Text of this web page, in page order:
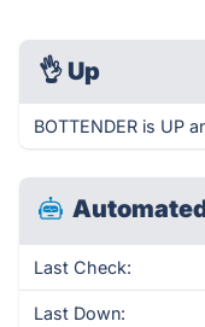
👌 Up
BOTTENDER is UP
Last Check:
Last Down: